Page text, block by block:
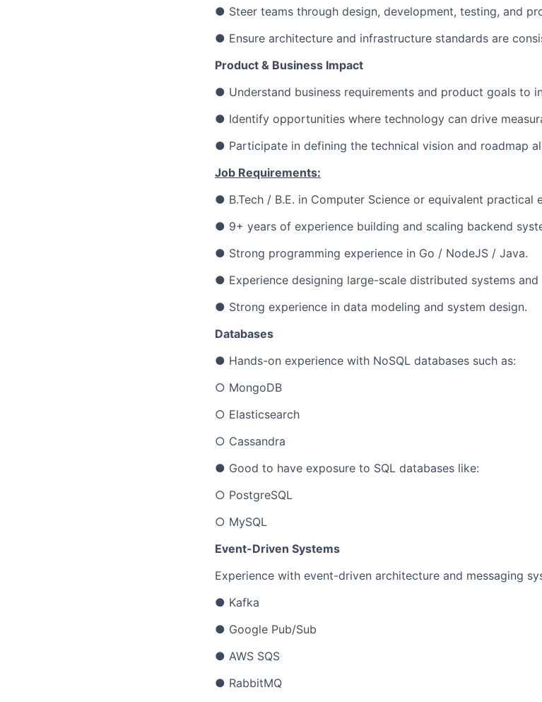
● Steer teams through design, development, testing, and
● Ensure architecture and infrastructure standards are
Product & Business Impact
● Understand business requirements and product goals to
● Identify opportunities where technology can drive
● Participate in defining the technical vision and roadmap
Job Requirements:
● B.Tech / B.E. in Computer Science or equivalent practical
● 9+ years of experience building and scaling backend
● Strong programming experience in Go / NodeJS / Java.
● Experience designing large-scale distributed systems
● Strong experience in data modeling and system design.
Databases
● Hands-on experience with NoSQL databases such as:
○ MongoDB
○ Elasticsearch
○ Cassandra
● Good to have exposure to SQL databases like:
○ PostgreSQL
○ MySQL
Event-Driven Systems
Experience with event-driven architecture and messaging
● Kafka
● Google Pub/Sub
● AWS SQS
● RabbitMQ